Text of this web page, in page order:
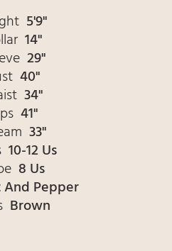
5'9"
14"
29"
40"
34"
41"
33"
10-12 Us
8 Us
And Pepper
Brown